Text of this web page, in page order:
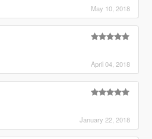
May 10, 2018
April 04, 2018
January 22, 2018